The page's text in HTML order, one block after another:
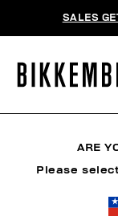
SALES
ARE
Please